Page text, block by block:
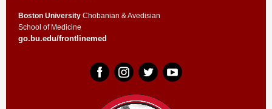
Boston University Chobanian & Avedisian
School of Medicine
go.bu.edu/frontlinemed